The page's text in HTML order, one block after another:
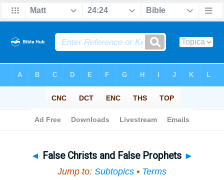
◄ False Christs and False Prophets ►
Jump to: Subtopics • Terms